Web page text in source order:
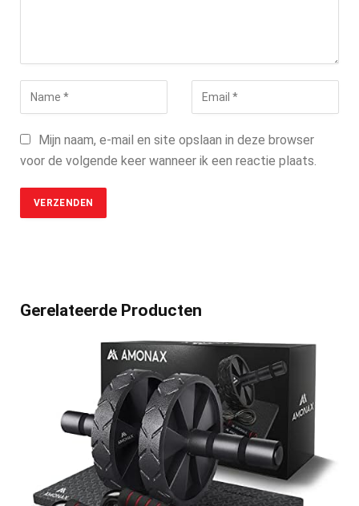
Mijn naam, e-mail en site opslaan in deze browser
voor de volgende keer wanneer ik een reactie plaats.
Gerelateerde Producten